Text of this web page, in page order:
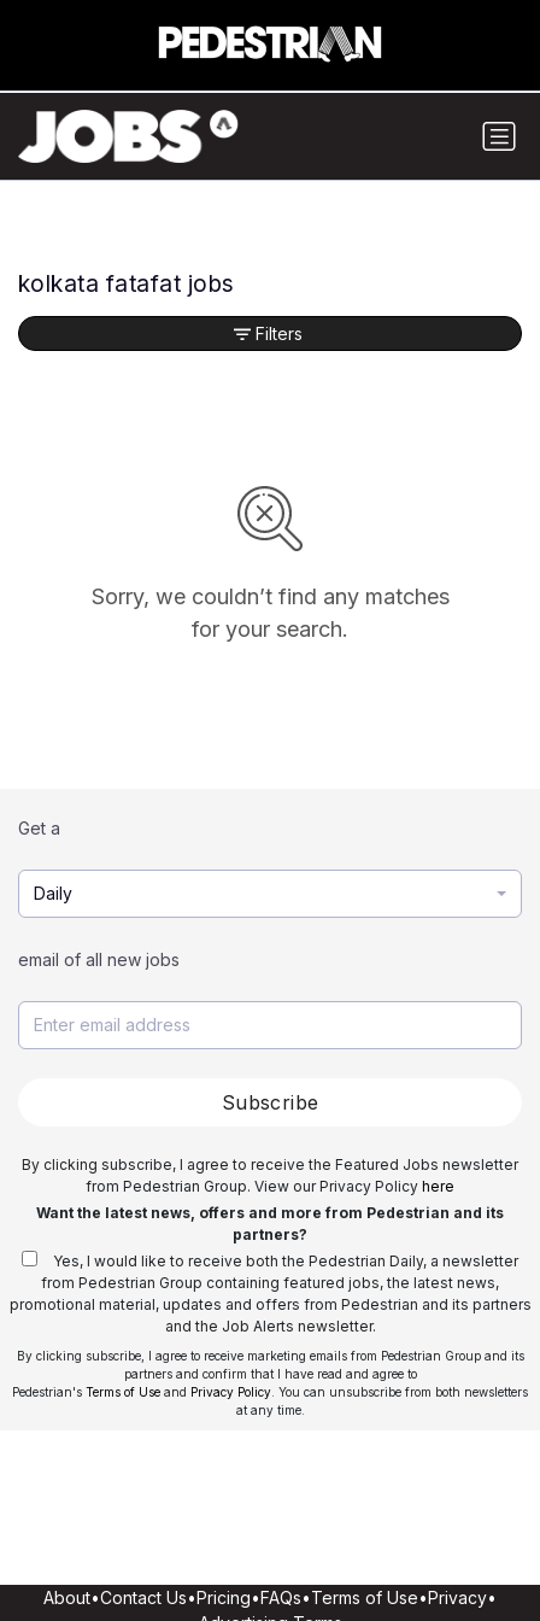
kolkata fatafat jobs
Sorry, we couldn’t find any matches
for your search.
Filters
Get a
Daily
email of all new jobs
Subscribe
By clicking subscribe, I agree to receive the Featured Jobs newsletter
from Pedestrian Group. View our Privacy Policy here
Want the latest news, offers and more from Pedestrian and its
partners?
Yes, I would like to receive both the Pedestrian Daily, a newsletter
from Pedestrian Group containing featured jobs, the latest news,
promotional material, updates and offers from Pedestrian and its partners
and the Job Alerts newsletter.
By clicking subscribe, I agree to receive marketing emails from Pedestrian Group and its
partners and confirm that I have read and agree to
Pedestrian's Terms of Use and Privacy Policy . You can unsubscribe from both newsletters
at any time.
About•Contact Us•Pricing•FAQs•Terms of Use•Privacy•